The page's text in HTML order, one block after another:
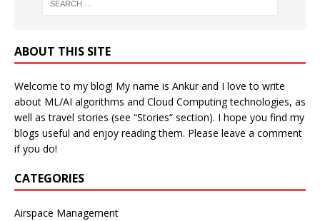
ABOUT THIS SITE
Welcome to my blog! My name is Ankur and I love to write
about ML/AI algorithms and Cloud Computing technologies, as
well as travel stories (see “Stories” section). I hope you find my
blogs useful and enjoy reading them. Please leave a comment
if you do!
CATEGORIES
Airspace Management